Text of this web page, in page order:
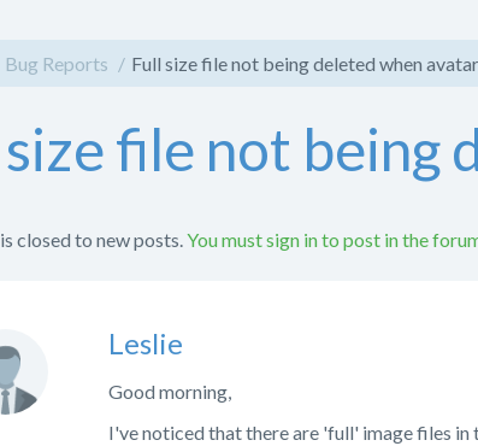
Bug Reports Full size file not being deleted when
file not being
closed to new posts. You must sign in to post in the
Leslie
Good morning,
I've noticed that there are 'full' image files